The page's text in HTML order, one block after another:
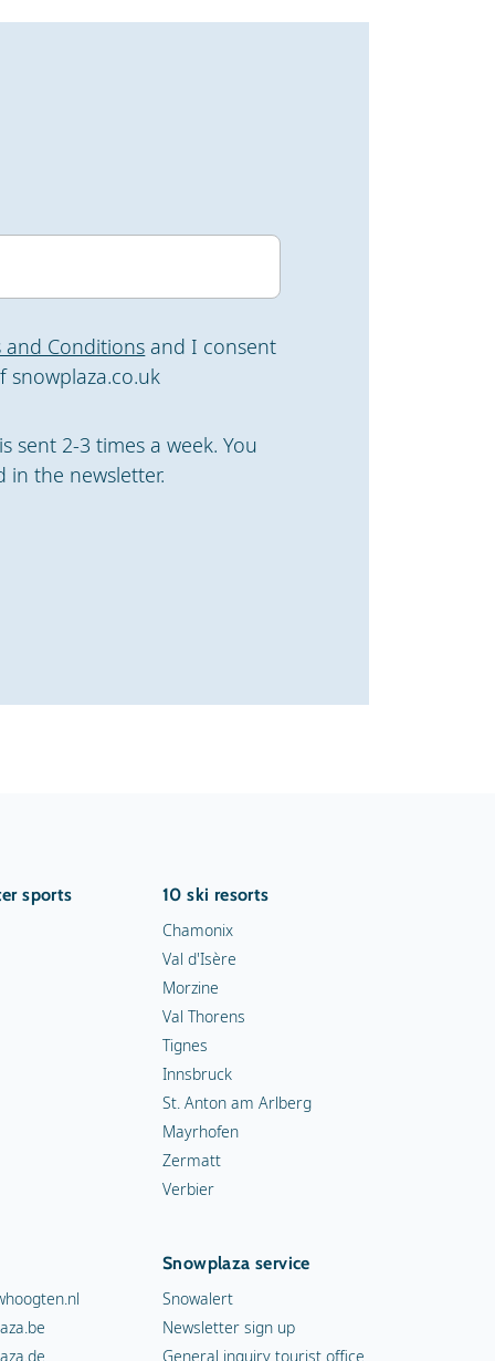
and Conditions and I consent
snowplaza.co.uk
sent 2-3 times a week. You
in the newsletter.
sports
10 ski resorts
Chamonix
Val d'Isère
Morzine
Val Thorens
Tignes
Innsbruck
St. Anton am Arlberg
Mayrhofen
Zermatt
Verbier
Snowplaza service
Snowalert
Newsletter sign up
General inquiry tourist office